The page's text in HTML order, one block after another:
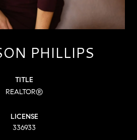
PHILLIPS
TITLE
REALTOR®
LICENSE
336933